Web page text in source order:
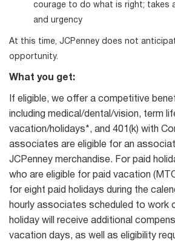
courage to do what is right; takes
and urgency
At this time, JCPenney does not
opportunity.
What you get:
If eligible, we offer a competitive
including medical/dental/vision, term
vacation/holidays*, and 401(k) with
associates are eligible for an
JCPenney merchandise. For paid
who are eligible for paid vacation
for eight paid holidays during the
hourly associates scheduled to work
holiday will receive additional
vacation days, as well as eligibility